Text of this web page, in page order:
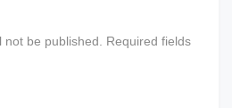
not be published. Required fields